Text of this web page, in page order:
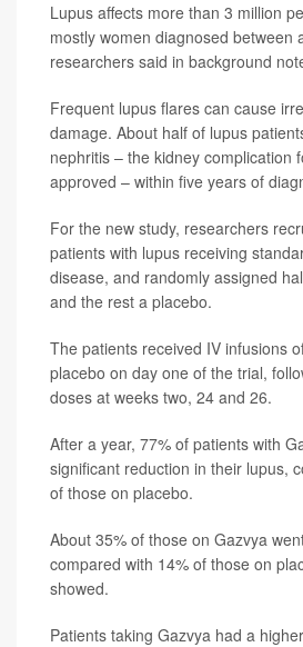
Lupus affects more than 3 million
mostly women diagnosed between
researchers said in background
Frequent lupus flares can cause
damage. About half of lupus
nephritis – the kidney complication
approved – within five years of
For the new study, researchers
patients with lupus receiving
disease, and randomly assigned
and the rest a placebo.
The patients received IV infusions
placebo on day one of the trial,
doses at weeks two, 24 and 26.
After a year, 77% of patients with
significant reduction in their lupus,
of those on placebo.
About 35% of those on Gazvya
compared with 14% of those on
showed.
Patients taking Gazvya had a